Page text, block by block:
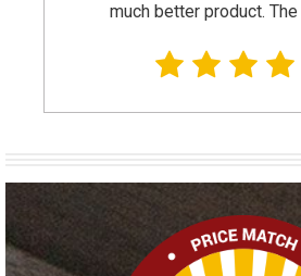
much better product.